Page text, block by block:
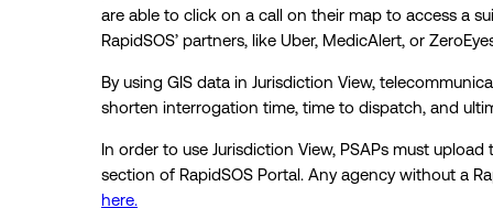
are able to click on a call on their map to access a
RapidSOS’ partners, like Uber, MedicAlert, or
By using GIS data in Jurisdiction View,
shorten interrogation time, time to dispatch, and
In order to use Jurisdiction View, PSAPs must
section of RapidSOS Portal. Any agency without a
here.